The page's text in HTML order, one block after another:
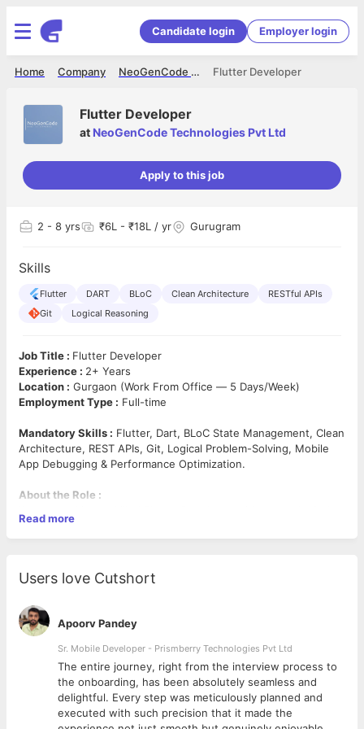
Candidate login Employer login
Flutter Developer
NeoGenCode Technologies Pvt Ltd
Company
Home
Flutter Developer
at NeoGenCode Technologies Pvt Ltd
Apply to this job
2 - 8 yrs ₹6L - ₹18L / yr Gurugram
Skills
Flutter DART BLoC Clean Architecture
RESTful APIs
Git
Logical Reasoning
Job Title : Flutter Developer
Experience : 2+ Years
Location : Gurgaon (Work From Office — 5 Days/Week)
Employment Type : Full-time
Mandatory Skills : Flutter, Dart, BLoC State Management, Clean
Architecture, REST APIs, Git, Logical Problem-Solving, Mobile
App Debugging & Performance Optimization.
About the Role :
reasoning, clean coding practices, and expertise in scalable
mobile application development. The ideal candidate should
clean architecture patterns, along with a problem-solving
mindset.
Key Responsibilities :
Develop, maintain, and optimize Flutter mobile
applications.
Implement BLoC state management and clean
architecture for scalable app design.
Write clean, well-structured, and testable code.
Collaborate with UI/UX, backend, and QA teams to deliver
Read more
Users love Cutshort
Apoorv Pandey
Sr. Mobile Developer - Prismberry Technologies Pvt Ltd
The entire journey, right from the interview process to
the onboarding, has been absolutely seamless and
delightful. Every step was meticulously planned and
executed with such precision that it made the